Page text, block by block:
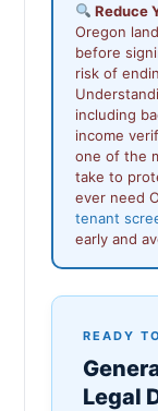
Reduce
Oregon
before
risk of
including
income
one of the
take to
ever need
tenant
early and
READY
Legal